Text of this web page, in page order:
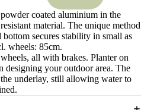
coated aluminium in the
material. The unique method
secures stability in small as
wheels: 85cm.
all with brakes. Planter on
your outdoor area. The
underlay, still allowing water to